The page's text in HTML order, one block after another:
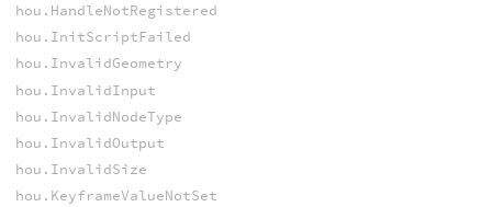
hou.HandleNotRegistered
hou.InitScriptFailed
hou.InvalidGeometry
hou.InvalidInput
hou.InvalidNodeType
hou.InvalidOutput
hou.InvalidSize
hou.KeyframeValueNotSet